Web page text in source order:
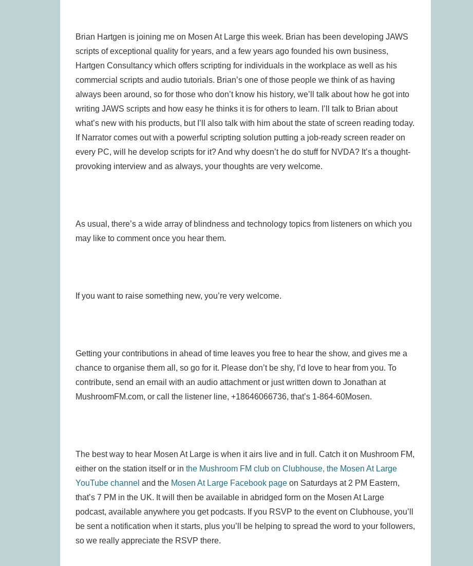
Brian Hartgen is joining me on Mosen At Large this week. Brian has been developing JAWS
scripts of exceptional quality for years, and a few years ago founded his own business,
Hartgen Consultancy which offers scripting for individuals in the workplace as well as his
commercial scripts and audio tutorials. Brian’s one of those people we think of as having
always been around, so for those who don’t know his history, we’ll talk about how he got into
writing JAWS scripts and how easy he thinks it is for others to learn. I’ll talk to Brian about
what’s new with his products, but I’ll also talk with him about the state of screen reading today.
If Narrator comes out with a powerful scripting solution putting a job-ready screen reader on
every PC, will he develop scripts for it? And why doesn’t he do stuff for NVDA? It’s a thought-
provoking interview and as always, your thoughts are very welcome.
As usual, there’s a wide array of blindness and technology topics from listeners on which you
may like to comment once you hear them.
If you want to raise something new, you’re very welcome.
Getting your contributions in ahead of time leaves you free to hear the show, and gives me a
chance to organise them all, so go for it. Please don’t be shy, I’d love to hear from you. To
contribute, send an email with an audio attachment or just written down to Jonathan at
MushroomFM.com, or call the listener line, +18646066736, that’s 1-864-60Mosen.
The best way to hear Mosen At Large is when it airs live and in full. Catch it on Mushroom FM,
either on the station itself or in the Mushroom FM club on Clubhouse, the Mosen At Large
YouTube channel and the Mosen At Large Facebook page on Saturdays at 2 PM Eastern,
that’s 7 PM in the UK. It will then be available in abridged form on the Mosen At Large
podcast, available anywhere you get podcasts. If you RSVP to the event on Clubhouse, you’ll
be sent a notification when it starts, plus you’ll be helping to spread the word to your followers,
so we really appreciate the RSVP there.